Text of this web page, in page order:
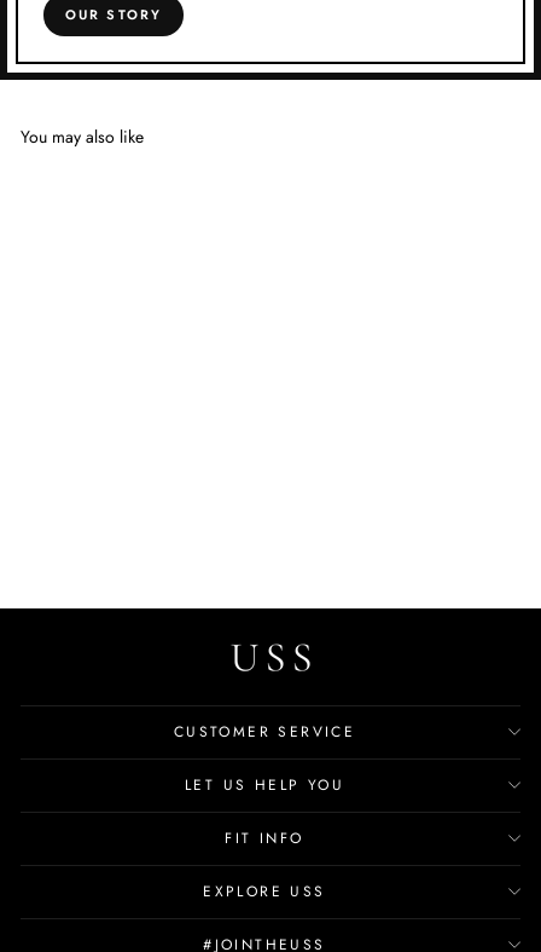
OUR STORY
You may also like
CUSTOMER SERVICE
LET US HELP YOU
FIT INFO
EXPLORE USS
#JOINTHEUSS